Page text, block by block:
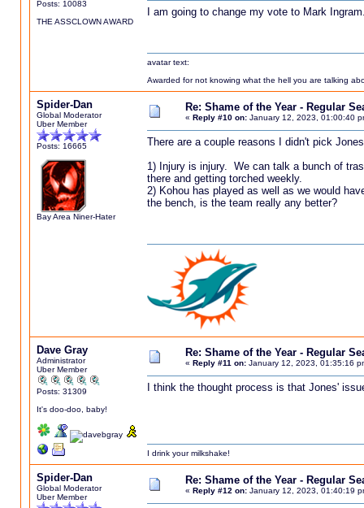
Posts: 10083
THE ASSCLOWN AWARD
I am going to change my vote to Mark
avatar text:
Awarded for not knowing what the hell you are talking
Spider-Dan
Global Moderator
Uber Member
Posts: 16665
Bay Area Niner-Hater
Re: Shame of the Year - Regular
« Reply #10 on:January 12, 2023, 01:00:40
There are a couple reasons I didn't pick
1) Injury is injury. We can talk a bunch of
there and getting torched weekly.
2) Kohou has played as well as we would
the bench, is the team really any better?
Dave Gray
Administrator
Uber Member
Posts: 31309
It's doo-doo, baby!
Re: Shame of the Year - Regular
« Reply #11 on:January 12, 2023, 01:35:16
I think the thought process is that Jones'
I drink your milkshake!
Spider-Dan
Global Moderator
Uber Member
Re: Shame of the Year - Regular
« Reply #12 on:January 12, 2023, 01:40:19